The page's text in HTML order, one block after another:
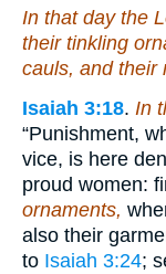
In that day the
theirtinkling
cauls, and their
Isaiah 3:18. In
“Punishment,
vice, is here
proud women:
ornaments,
also their
to Isaiah 3:24;